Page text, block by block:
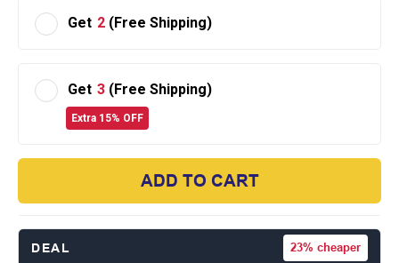
Get 2 (Free Shipping)
Get 3 (Free Shipping)
Extra 15% OFF
ADD TO CART
DEAL 23% cheaper